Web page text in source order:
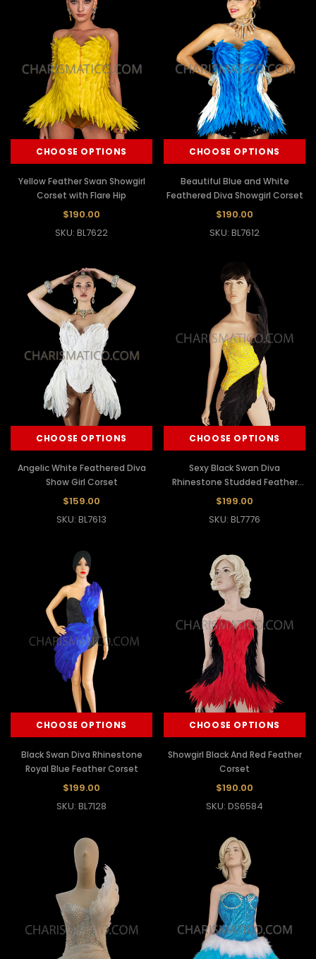
CHOOSE OPTIONS
Yellow Feather Swan Showgirl
Corset with Flare Hip
$190.00
SKU: BL7622
CHOOSE OPTIONS
Beautiful Blue and White
Feathered Diva Showgirl Corset
$190.00
SKU: BL7612
CHOOSE OPTIONS
Angelic White Feathered Diva
Show Girl Corset
$159.00
SKU: BL7613
CHOOSE OPTIONS
Sexy Black Swan Diva
Rhinestone Studded Feather
Yellow Corset
$199.00
SKU: BL7776
CHOOSE OPTIONS
Black Swan Diva Rhinestone
Royal Blue Feather Corset
$199.00
SKU: BL7128
CHOOSE OPTIONS
Showgirl Black And Red Feather
Corset
$190.00
SKU: DS6584